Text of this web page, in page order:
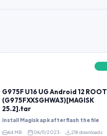
G975F U16 UG Android 12 ROOT
(G975FXXSGHWA3)[MAGISK
25.2].tar
install Magisk apk after flash the file
64 MB 06/11/2023 218 downloads